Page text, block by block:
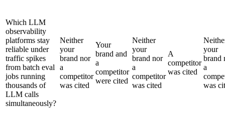
Which LLM
observability
platforms stay
reliable under
traffic spikes
from batch eval
jobs running
thousands of
LLM calls
simultaneously?
Neither
your
brand nor
a
competitor
was cited
Your
brand and
a
competitor
were cited
Neither
your
brand nor
a
competitor
was cited
A
competitor
was cited
your
brand
a
was